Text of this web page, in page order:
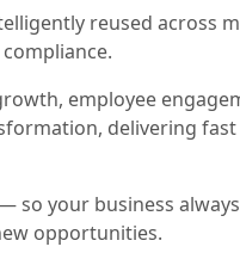
reused across
employee
delivering
your business
opportunities.